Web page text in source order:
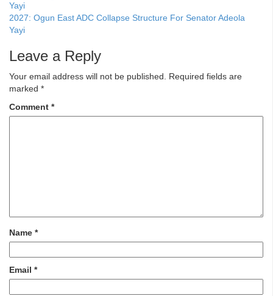
2027: Ogun East ADC Collapse Structure For Senator Adeola
Yayi
Leave a Reply
Your email address will not be published. Required fields are
marked *
Comment *
Name *
Email *